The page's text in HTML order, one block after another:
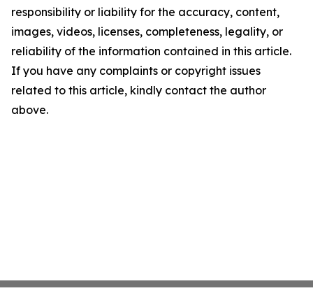
responsibility or liability for the accuracy, content,
images, videos, licenses, completeness, legality, or
reliability of the information contained in this article.
If you have any complaints or copyright issues
related to this article, kindly contact the author
above.